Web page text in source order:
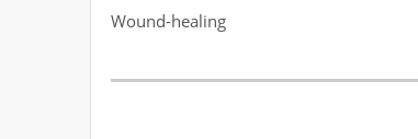
Wound-healing